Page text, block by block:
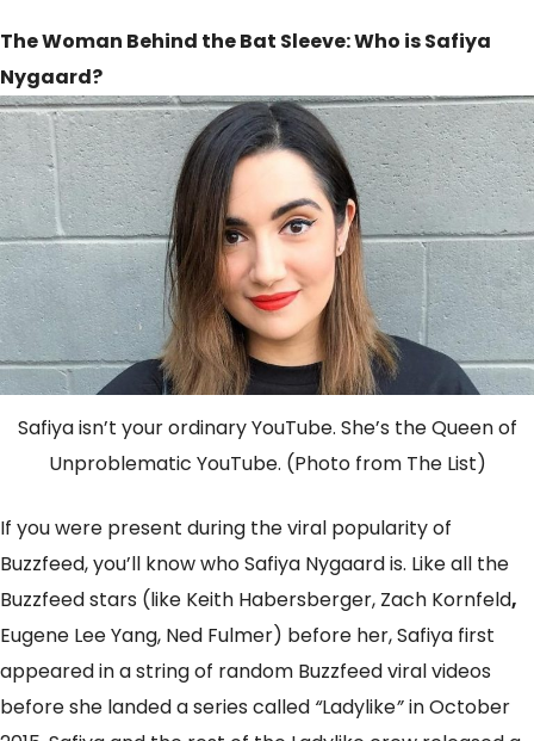
The Woman Behind the Bat Sleeve: Who is Safiya
Nygaard?
Safiya isn’t your ordinary YouTube. She’s the Queen of
Unproblematic YouTube. (Photo from The List)
If you were present during the viral popularity of
Buzzfeed, you’ll know who Safiya Nygaard is. Like all the
Buzzfeed stars (like Keith Habersberger, Zach Kornfeld,
Eugene Lee Yang, Ned Fulmer) before her, Safiya first
appeared in a string of random Buzzfeed viral videos
before she landed a series called “Ladylike”in October